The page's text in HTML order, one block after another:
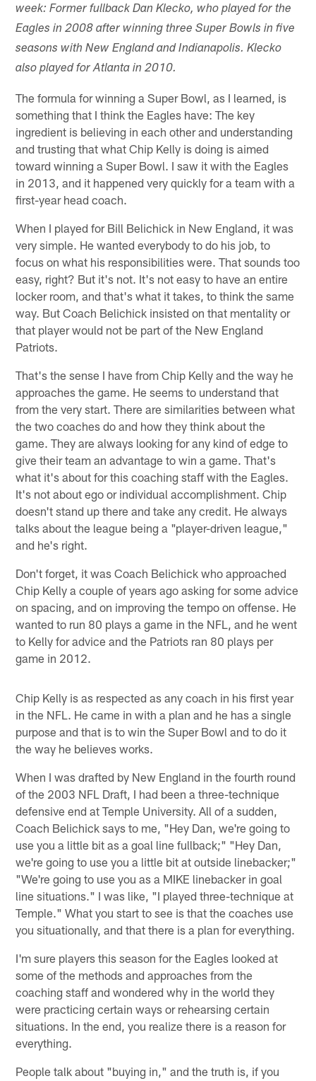
week: Former fullback Dan Klecko, who played for the
Eagles in 2008 after winning three Super Bowls in five
seasons with New England and Indianapolis. Klecko
also played for Atlanta in 2010.
The formula for winning a Super Bowl, as I learned, is
something that I think the Eagles have: The key
ingredient is believing in each other and understanding
and trusting that what Chip Kelly is doing is aimed
toward winning a Super Bowl. I saw it with the Eagles
in 2013, and it happened very quickly for a team with a
first-year head coach.
When I played for Bill Belichick in New England, it was
very simple. He wanted everybody to do his job, to
focus on what his responsibilities were. That sounds too
easy, right? But it's not. It's not easy to have an entire
locker room, and that's what it takes, to think the same
way. But Coach Belichick insisted on that mentality or
that player would not be part of the New England
Patriots.
That's the sense I have from Chip Kelly and the way he
approaches the game. He seems to understand that
from the very start. There are similarities between what
the two coaches do and how they think about the
game. They are always looking for any kind of edge to
give their team an advantage to win a game. That's
what it's about for this coaching staff with the Eagles.
It's not about ego or individual accomplishment. Chip
doesn't stand up there and take any credit. He always
talks about the league being a "player-driven league,"
and he's right.
Don't forget, it was Coach Belichick who approached
Chip Kelly a couple of years ago asking for some advice
on spacing, and on improving the tempo on offense. He
wanted to run 80 plays a game in the NFL, and he went
to Kelly for advice and the Patriots ran 80 plays per
game in 2012.
Chip Kelly is as respected as any coach in his first year
in the NFL. He came in with a plan and he has a single
purpose and that is to win the Super Bowl and to do it
the way he believes works.
When I was drafted by New England in the fourth round
of the 2003 NFL Draft, I had been a three-technique
defensive end at Temple University. All of a sudden,
Coach Belichick says to me, "Hey Dan, we're going to
use you a little bit as a goal line fullback;" "Hey Dan,
we're going to use you a little bit at outside linebacker;"
"We're going to use you as a MIKE linebacker in goal
line situations." I was like, "I played three-technique at
Temple." What you start to see is that the coaches use
you situationally, and that there is a plan for everything.
I'm sure players this season for the Eagles looked at
some of the methods and approaches from the
coaching staff and wondered why in the world they
were practicing certain ways or rehearsing certain
situations. In the end, you realize there is a reason for
everything.
People talk about "buying in," and the truth is, if you